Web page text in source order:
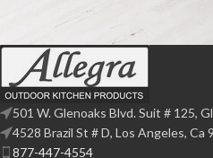
Et vestibulum quis a
501 W. Glenoaks Blvd. Suit # 125,
4528 Brazil St # D, Los Angeles, Ca
877-447-4554